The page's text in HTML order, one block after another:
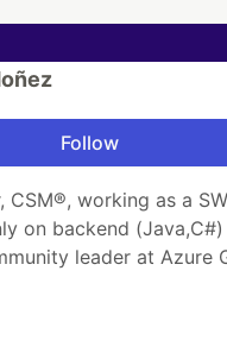
Follow
CSM®, working as a
on backend
leader at Azure